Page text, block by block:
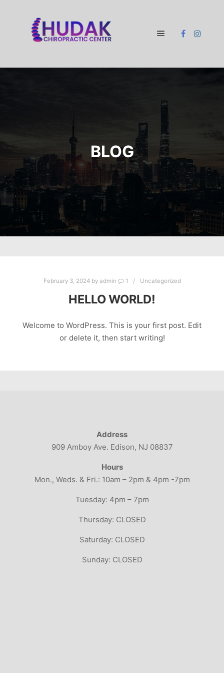
BLOG
February 3, 2024by admin 1 Uncategorized
HELLO WORLD!
Welcome to WordPress. This is your first post. Edit
or delete it, then start writing!
Address
909 Amboy Ave. Edison, NJ 08837
Hours
Mon., Weds. & Fri.: 10am – 2pm & 4pm -7pm
Tuesday: 4pm – 7pm
Thursday: CLOSED
Saturday: CLOSED
Sunday: CLOSED